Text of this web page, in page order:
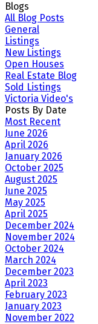
Blogs
All Blog Posts
General
Listings
New Listings
Open Houses
Real Estate Blog
Sold Listings
Victoria Video's
Posts By Date
Most Recent
June 2026
April 2026
January 2026
October 2025
August 2025
June 2025
May 2025
April 2025
December 2024
November 2024
October 2024
March 2024
December 2023
April 2023
February 2023
January 2023
November 2022